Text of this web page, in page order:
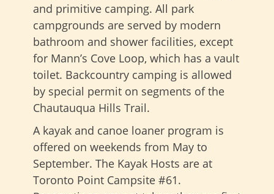
and primitive camping. All park
campgrounds are served by modern
bathroom and shower facilities, except
for Mann’s Cove Loop, which has a vault
toilet. Backcountry camping is allowed
by special permit on segments of the
Chautauqua Hills Trail.
A kayak and canoe loaner program is
offered on weekends from May to
September. The Kayak Hosts are at
Toronto Point Campsite #61.